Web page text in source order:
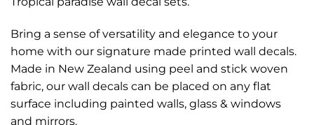
Bring a sense of versatility and elegance to your
home with our signature made printed wall decals.
Made in New Zealand using peel and stick woven
fabric, our wall decals can be placed on any flat
surface including painted walls, glass & windows
and mirrors.